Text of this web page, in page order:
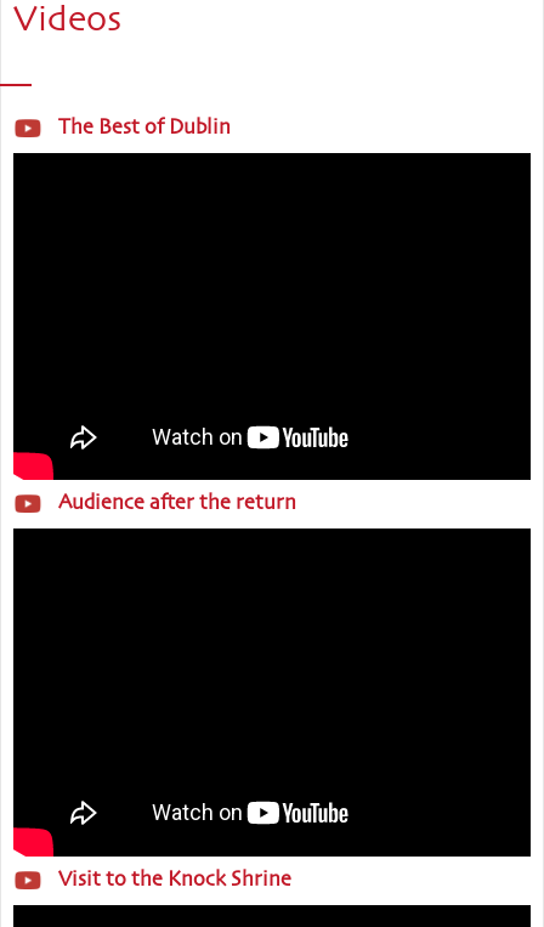
Videos
The Best of Dublin
Audience after the return
Visit to the Knock Shrine